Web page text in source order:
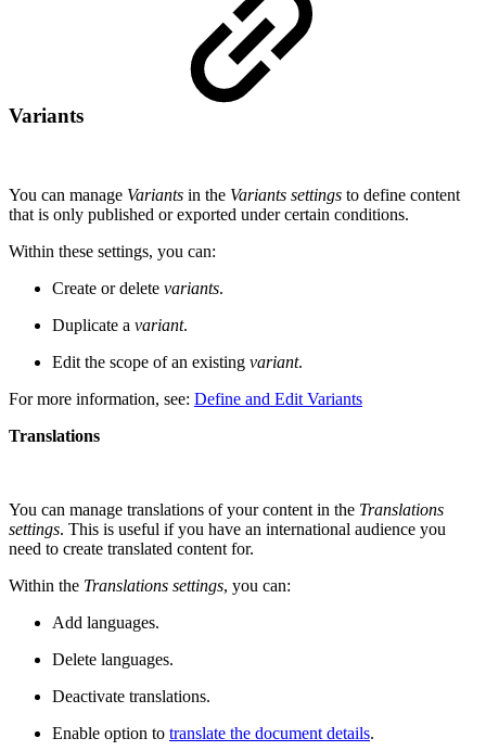
Variants
You can manage Variants in the Variants settings to define content
that is only published or exported under certain conditions.
Within these settings, you can:
Create or delete variants.
Duplicate a variant.
Edit the scope of an existing variant.
For more information, see: Define and Edit Variants
Translations
You can manage translations of your content in the Translations
settings. This is useful if you have an international audience you
need to create translated content for.
Within the Translations settings, you can:
Add languages.
Delete languages.
Deactivate translations.
Enable option to translate the document details.